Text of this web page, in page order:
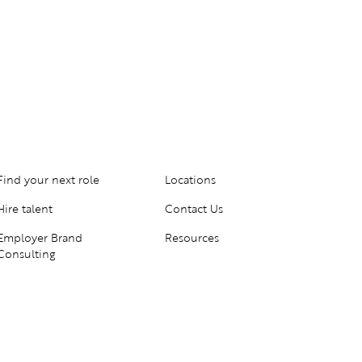
your next role
talent
Brand
Locations
Contact Us
Resources